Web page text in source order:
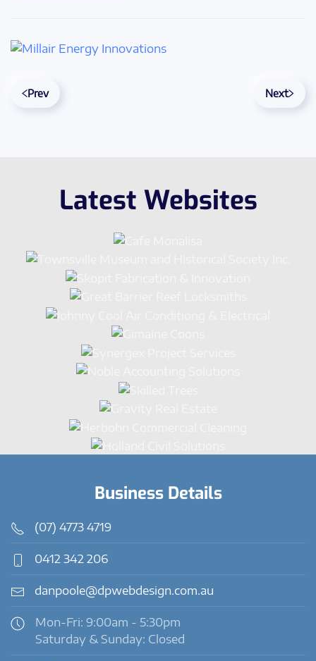
Prev Next
Latest Websites
Business Details
(07) 4773 4719
0412 342 206
danpoole@dpwebdesign.com.au
Mon-Fri: 9:00am - 5:30pm
Saturday & Sunday: Closed